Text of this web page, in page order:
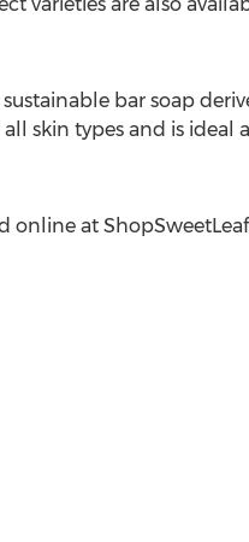
bar soap
skin types and is ideal
at